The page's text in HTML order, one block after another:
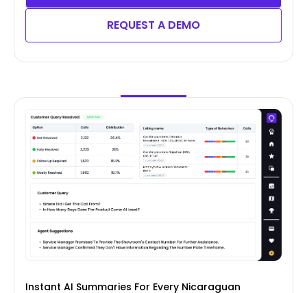
REQUEST A DEMO
Instant AI Summaries For Every Nicaraguan